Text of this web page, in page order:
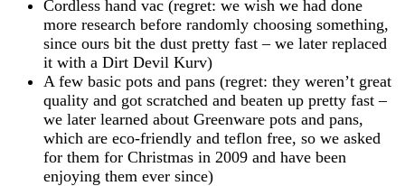
Cordless hand vac (regret: we wish we had done
more research before randomly choosing something,
since ours bit the dust pretty fast – we later replaced
it with a Dirt Devil Kurv)
A few basic pots and pans (regret: they weren’t great
quality and got scratched and beaten up pretty fast –
we later learned about Greenware pots and pans,
which are eco-friendly and teflon free, so we asked
for them for Christmas in 2009 and have been
enjoying them ever since)